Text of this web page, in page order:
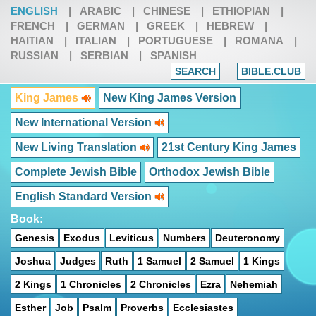
ENGLISH | ARABIC | CHINESE | ETHIOPIAN
|
FRENCH
| GERMAN | GREEK | HEBREW
|
HAITIAN
| ITALIAN | PORTUGUESE | ROMANA
|
RUSSIAN
| SERBIAN | SPANISH
SEARCH BIBLE.CLUB
King James New King James Version
New International Version
New Living Translation 21st Century King James
Complete Jewish Bible Orthodox Jewish Bible
English Standard Version
Book:
Genesis Exodus Leviticus Numbers Deuteronomy
Joshua Judges Ruth 1 Samuel 2 Samuel 1 Kings
2 Kings 1 Chronicles 2 Chronicles Ezra Nehemiah
Esther Job Psalm Proverbs Ecclesiastes